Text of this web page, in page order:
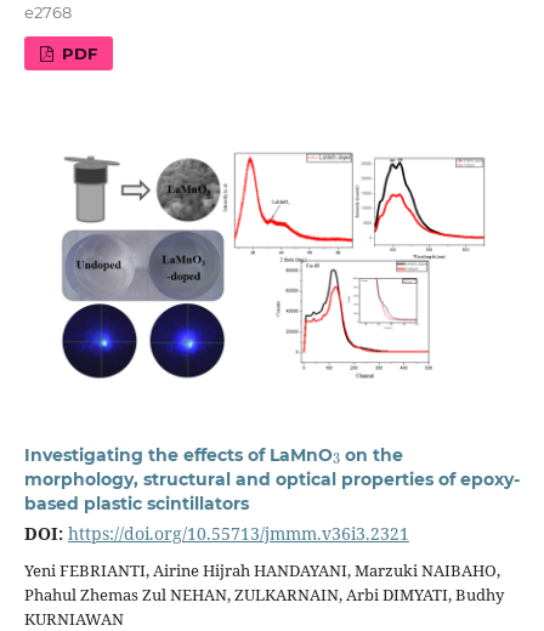
e2768
PDF
Investigating the effects of LaMnO on the
morphology, structural and optical properties of epoxy-
based plastic scintillators
DOI: https://doi.org/10.55713/jmmm.v36i3.2321
Yeni FEBRIANTI, Airine Hijrah HANDAYANI, Marzuki NAIBAHO,
Phahul Zhemas Zul NEHAN, ZULKARNAIN, Arbi DIMYATI, Budhy
KURNIAWAN